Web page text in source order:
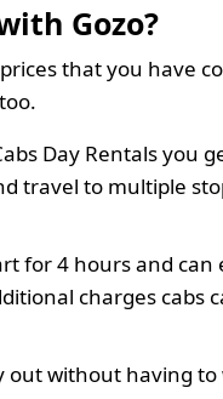
Gozo?
that you have
Day Rentals you
travel to multiple
for 4 hours and can
charges cabs
out without having